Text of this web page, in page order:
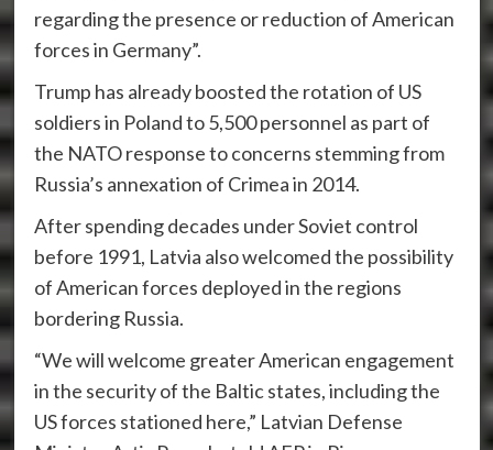
regarding the presence or reduction of American
forces in Germany”.
Trump has already boosted the rotation of US
soldiers in Poland to 5,500 personnel as part of
the NATO response to concerns stemming from
Russia’s annexation of Crimea in 2014.
After spending decades under Soviet control
before 1991, Latvia also welcomed the possibility
of American forces deployed in the regions
bordering Russia.
“We will welcome greater American engagement
in the security of the Baltic states, including the
US forces stationed here,” Latvian Defense